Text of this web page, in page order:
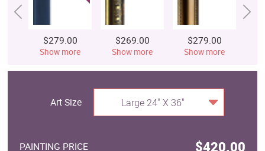
$279.00
Show more
$269.00
Show more
$279.00
Show more
Art Size Large 24" X 36"
PAINTING PRICE $420.00